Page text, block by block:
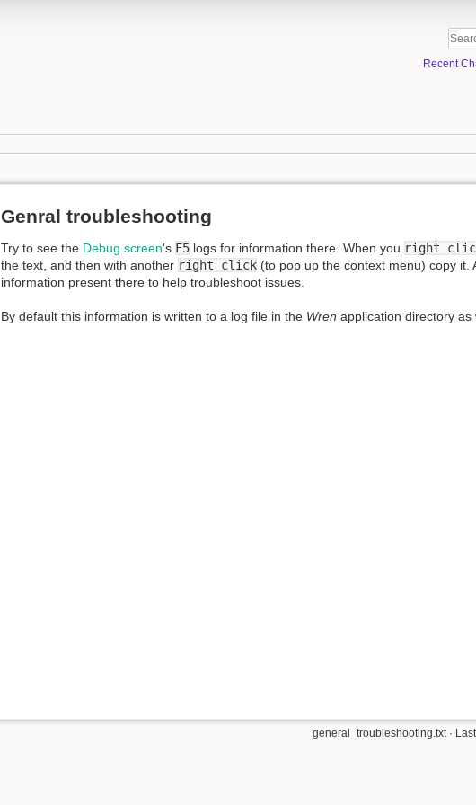
Recent
Genral troubleshooting
Try to see the Debug screen's F5 logs for information there. When you right
the text, and then with another right click (to pop up the context menu) copy it.
information present there to help troubleshoot issues.
By default this information is written to a log file in the Wren application directory
general_troubleshooting.txt·